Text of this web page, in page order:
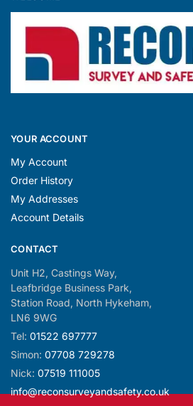
Order History
My Addresses
Account Details
CONTACT
Leafbridge Business Park,
Station Road, North Hykeham,
LN6 9WG
Tel:01522 697777
Simon:07708 729278
Nick:07519 111005
info@reconsurveyandsafety.co.uk
Copyright © 2019 –
Co. Reg: 11247651 | All